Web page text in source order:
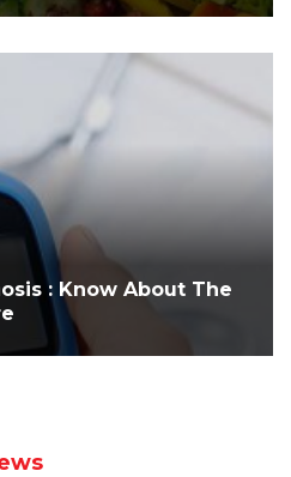
: Know About The